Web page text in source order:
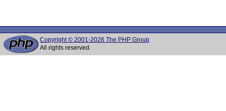
Copyright © 2001-2026 The PHP Group
All rights reserved.